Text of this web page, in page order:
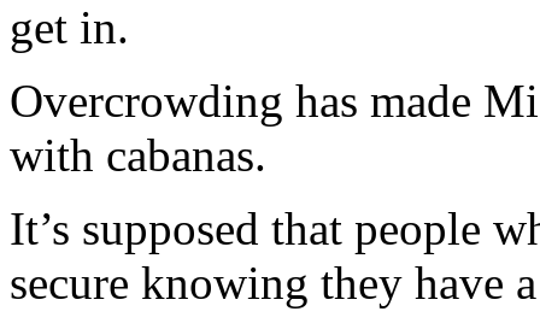
get in.
Overcrowding has made
with cabanas.
It’s supposed that people
secure knowing they have